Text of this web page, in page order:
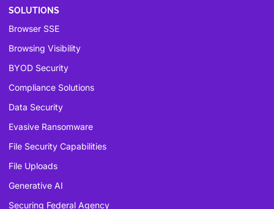
SOLUTIONS
Browser SSE
Browsing Visibility
BYOD Security
Compliance Solutions
Data Security
Evasive Ransomware
File Security Capabilities
File Uploads
Generative AI
Securing Federal Agency